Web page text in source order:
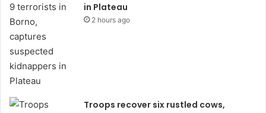
in Plateau
2 hours ago
Troops recover six rustled cows,